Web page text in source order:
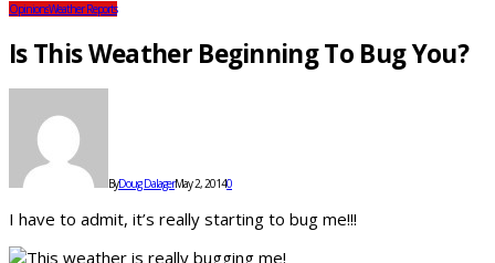
OpinionsWeather Reports
Is This Weather Beginning To Bug You?
ByDoug DalagerMay 2, 20140
I have to admit, it’s really starting to bug me!!!